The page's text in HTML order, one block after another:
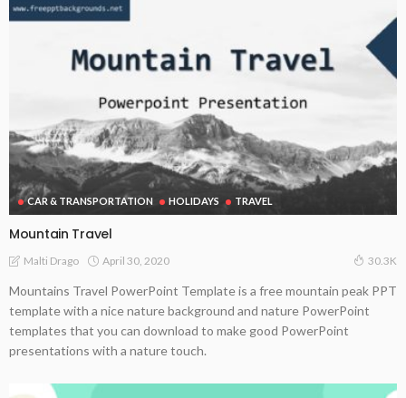
CAR & TRANSPORTATION HOLIDAYS TRAVEL
Mountain Travel
Malti Drago April 30, 2020 30.3K
Mountains Travel PowerPoint Template is a free mountain peak PPT
template with a nice nature background and nature PowerPoint
templates that you can download to make good PowerPoint
presentations with a nature touch.